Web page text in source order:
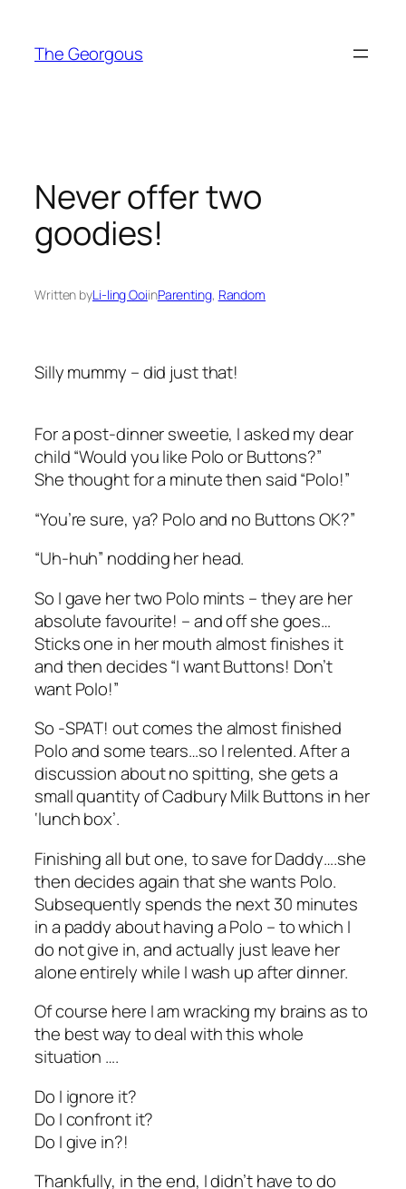
content
The Georgous
Never offer two
goodies!
Written byLi-ling OoiinParenting, Random
Silly mummy – did just that!
For a post-dinner sweetie, I asked my dear
child “Would you like Polo or Buttons?”
She thought for a minute then said “Polo!”
“You’re sure, ya? Polo and no Buttons OK?”
“Uh-huh” nodding her head.
So I gave her two Polo mints – they are her
absolute favourite! – and off she goes…
Sticks one in her mouth almost finishes it
and then decides “I want Buttons! Don’t
want Polo!”
So -SPAT! out comes the almost finished
Polo and some tears…so I relented. After a
discussion about no spitting, she gets a
small quantity of Cadbury Milk Buttons in her
‘lunch box’.
Finishing all but one, to save for Daddy….she
then decides again that she wants Polo.
Subsequently spends the next 30 minutes
in a paddy about having a Polo – to which I
do not give in, and actually just leave her
alone entirely while I wash up after dinner.
Of course here I am wracking my brains as to
the best way to deal with this whole
situation ….
Do I ignore it?
Do I confront it?
Do I give in?!
Thankfully, in the end, I didn’t have to do